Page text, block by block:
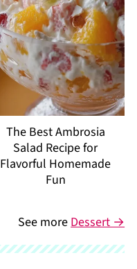
The Best Ambrosia
Salad Recipe for
Flavorful Homemade
Fun
See moreDessert →